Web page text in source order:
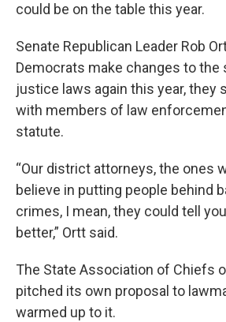
could be on the table this year.
Senate Republican Leader Rob
Democrats make changes to the
justice laws again this year, they
with members of law
statute.
“Our district attorneys, the ones
believe in putting people behind
crimes, I mean, they could tell
better,” Ortt said.
The State Association of Chiefs
pitched its own proposal to
warmed up to it.